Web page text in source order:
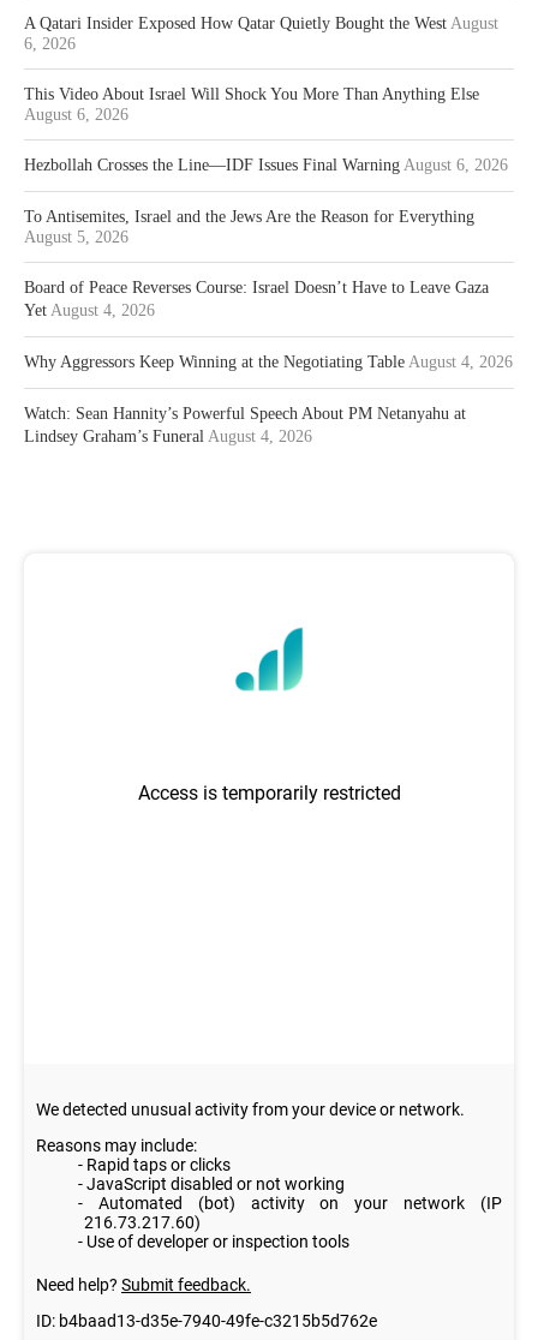
A Qatari Insider Exposed How Qatar Quietly Bought the West August
6, 2026
This Video About Israel Will Shock You More Than Anything Else
August 6, 2026
Hezbollah Crosses the Line—IDF Issues Final Warning August 6, 2026
To Antisemites, Israel and the Jews Are the Reason for Everything
August 5, 2026
Board of Peace Reverses Course: Israel Doesn’t Have to Leave Gaza
Yet August 4, 2026
Why Aggressors Keep Winning at the Negotiating Table August 4, 2026
Watch: Sean Hannity’s Powerful Speech About PM Netanyahu at
Lindsey Graham’s Funeral August 4, 2026